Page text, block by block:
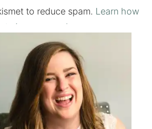
to reduce spam. Learn how
is processed.